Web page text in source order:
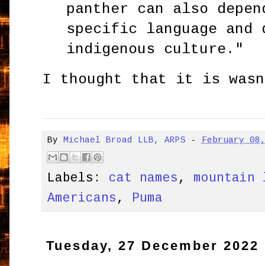
panther can also
specific language
indigenous culture."
I thought that it is
By Michael Broad LLB, ARPS -February
Labels: cat names ,
Americans , Puma
Tuesday, 27 December 2022